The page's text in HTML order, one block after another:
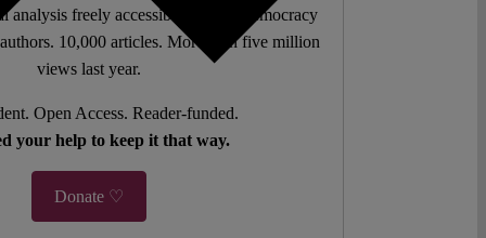
analysis freely accessible – when democracy
10,000 articles. More than five million
views last year.
Open Access. Reader-funded.
your help to keep it that way.
Donate ♡